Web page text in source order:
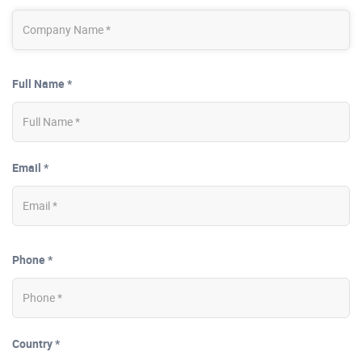
Full Name *
Email *
Phone *
Country *